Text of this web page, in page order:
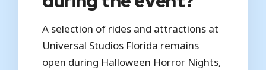
A selection of rides and attractions at
Universal Studios Florida remains
open during Halloween Horror Nights,